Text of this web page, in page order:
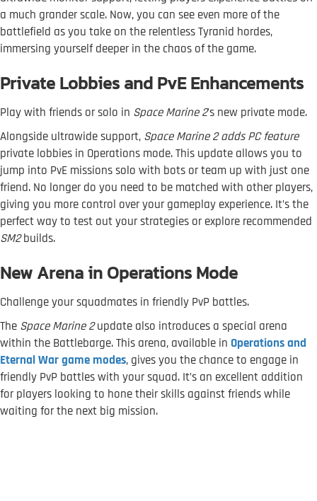
a much grander scale. Now, you can see even more of the
battlefield as you take on the relentless Tyranid hordes,
immersing yourself deeper in the chaos of the game.
Private Lobbies and PvE Enhancements
Play with friends or solo in Space Marine 2's new private mode.
Alongside ultrawide support, Space Marine 2 adds PC feature
private lobbies in Operations mode. This update allows you to
jump into PvE missions solo with bots or team up with just one
friend. No longer do you need to be matched with other players,
giving you more control over your gameplay experience. It’s the
perfect way to test out your strategies or explore recommended
SM2builds.
New Arena in Operations Mode
Challenge your squadmates in friendly PvP battles.
The Space Marine 2update also introduces a special arena
within the Battlebarge. This arena, available in Operations and
Eternal War game modes, gives you the chance to engage in
friendly PvP battles with your squad. It’s an excellent addition
for players looking to hone their skills against friends while
waiting for the next big mission.